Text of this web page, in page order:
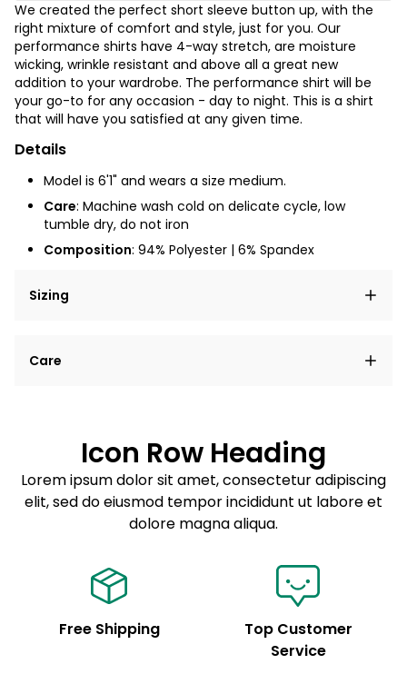
We created the perfect short sleeve button up, with the
right mixture of comfort and style, just for you. Our
performance shirts have 4-way stretch, are moisture
wicking, wrinkle resistant and above all a great new
addition to your wardrobe. The performance shirt will be
your go-to for any occasion - day to night. This is a shirt
that will have you satisfied at any given time.
Details
Model is 6'1" and wears a size medium.
Care: Machine wash cold on delicate cycle, low
tumble dry, do not iron
Composition: 94% Polyester | 6% Spandex
Sizing
elit, sed do eiusmod tempor incididunt ut labore et
Care
Sed do eiusmod tempor
Example details. Data sourced from product metafields.
See code for customization.
Icon Row Heading
Lorem ipsum dolor sit amet, consectetur adipiscing
elit, sed do eiusmod tempor incididunt ut labore et
dolore magna aliqua.
Free Shipping
Top Customer
Service